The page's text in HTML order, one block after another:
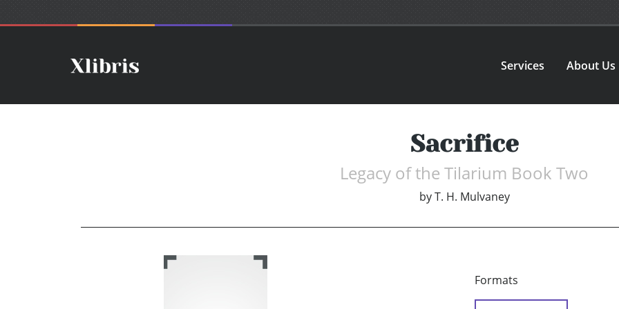
Services About Us
Sacrifice
Legacy of the Tilarium Book Two
by T. H. Mulvaney
Formats